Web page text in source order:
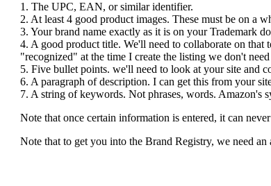
1. The UPC, EAN, or similar identifier.
2. At least 4 good product images. These must be on a
3. Your brand name exactly as it is on your Trademark
4. A good product title. We'll need to collaborate on
"recognized" at the time I create the listing we don't
5. Five bullet points. we'll need to look at your site and
6. A paragraph of description. I can get this from your
7. A string of keywords. Not phrases, words. Amazon's
Note that once certain information is entered, it can
Note that to get you into the Brand Registry, we need